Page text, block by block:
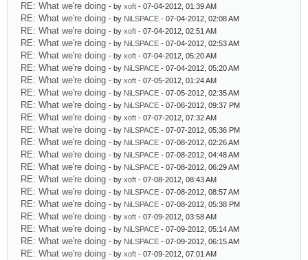
RE: What we're doing - by xoft - 07-04-2012, 01:39 AM
RE: What we're doing - by NiLSPACE - 07-04-2012, 02:08 AM
RE: What we're doing - by xoft - 07-04-2012, 02:51 AM
RE: What we're doing - by NiLSPACE - 07-04-2012, 02:53 AM
RE: What we're doing - by xoft - 07-04-2012, 05:20 AM
RE: What we're doing - by NiLSPACE - 07-04-2012, 05:20 AM
RE: What we're doing - by xoft - 07-05-2012, 01:24 AM
RE: What we're doing - by NiLSPACE - 07-05-2012, 02:35 AM
RE: What we're doing - by NiLSPACE - 07-06-2012, 09:37 PM
RE: What we're doing - by xoft - 07-07-2012, 07:32 AM
RE: What we're doing - by NiLSPACE - 07-07-2012, 05:36 PM
RE: What we're doing - by NiLSPACE - 07-08-2012, 02:26 AM
RE: What we're doing - by NiLSPACE - 07-08-2012, 04:48 AM
RE: What we're doing - by NiLSPACE - 07-08-2012, 06:29 AM
RE: What we're doing - by xoft - 07-08-2012, 08:43 AM
RE: What we're doing - by NiLSPACE - 07-08-2012, 08:57 AM
RE: What we're doing - by NiLSPACE - 07-08-2012, 05:38 PM
RE: What we're doing - by xoft - 07-09-2012, 03:58 AM
RE: What we're doing - by NiLSPACE - 07-09-2012, 05:14 AM
RE: What we're doing - by NiLSPACE - 07-09-2012, 06:15 AM
RE: What we're doing - by xoft - 07-09-2012, 07:01 AM